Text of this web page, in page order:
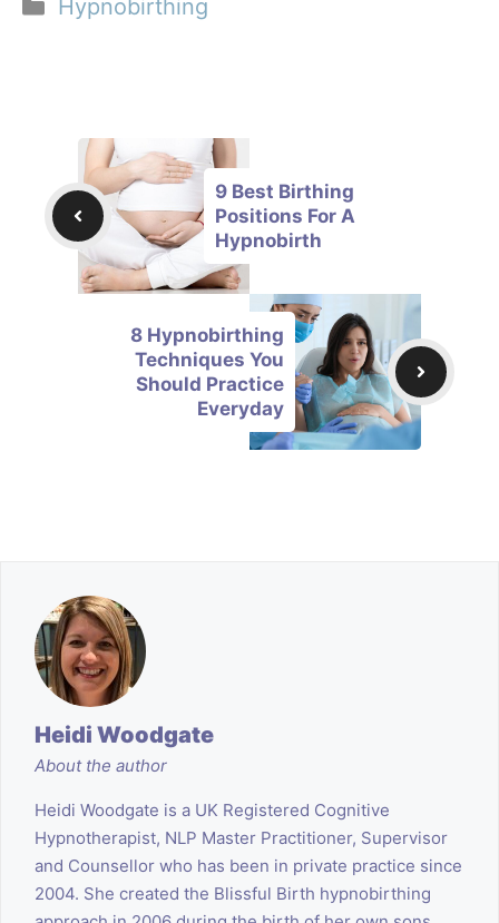
Hypnobirthing
9 Best Birthing
Positions For A
Hypnobirth
8 Hypnobirthing
Techniques You
Should Practice
Everyday
Heidi Woodgate
About the author
Heidi Woodgate is a UK Registered Cognitive
Hypnotherapist, NLP Master Practitioner, Supervisor
and Counsellor who has been in private practice since
2004. She created the Blissful Birth hypnobirthing